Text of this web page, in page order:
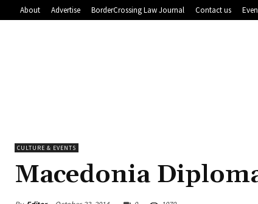
About Advertise BorderCrossing Law Journal Contact us
CULTURE & EVENTS
Macedonia